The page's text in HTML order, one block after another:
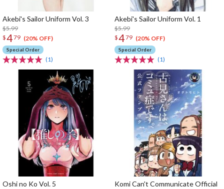
Akebi's Sailor Uniform Vol. 3
$5.99
$479 (20% OFF)
Special Order
(1)
Akebi's Sailor Uniform Vol. 1
$5.99
$479 (20% OFF)
Special Order
(1)
Oshi no Ko Vol. 5
Komi Can't Communicate Official